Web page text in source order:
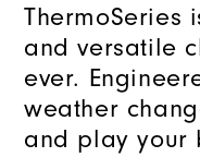
ThermoSeries
and versatile
ever.
weather
and play your